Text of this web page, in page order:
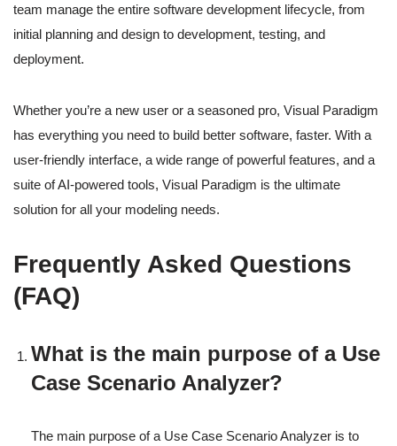
team manage the entire software development lifecycle, from
initial planning and design to development, testing, and
deployment.
Whether you’re a new user or a seasoned pro, Visual Paradigm
has everything you need to build better software, faster. With a
user-friendly interface, a wide range of powerful features, and a
suite of AI-powered tools, Visual Paradigm is the ultimate
solution for all your modeling needs.
Frequently Asked Questions
(FAQ)
What is the main purpose of a Use
Case Scenario Analyzer?
The main purpose of a Use Case Scenario Analyzer is to